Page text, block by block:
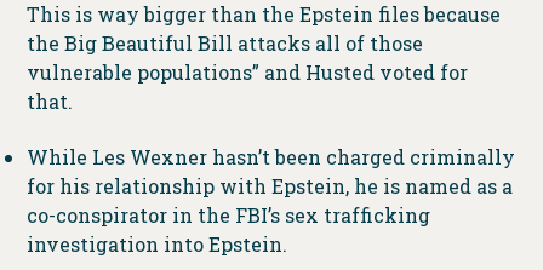
This is way bigger than the Epstein files because
the Big Beautiful Bill attacks all of those
vulnerable populations” and Husted voted for
that.
While Les Wexner hasn’t been charged criminally
for his relationship with Epstein, he is named as a
co-conspirator in the FBI’s sex trafficking
investigation into Epstein.